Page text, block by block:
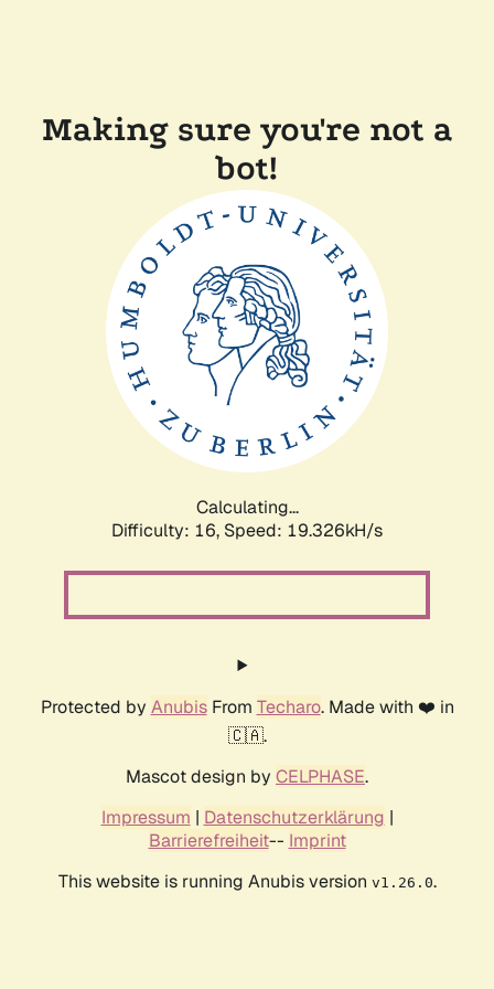
Making sure you're not a
bot!
Calculating...
Difficulty: 16, Speed: 19.326kH/s
Protected by AnubisFrom Techaro. Made with ❤️ in
🇨🇦.
Mascot design by CELPHASE.
Impressum | Datenschutzerklärung |
Barrierefreiheit-- Imprint
This website is running Anubis version v1.26.0.